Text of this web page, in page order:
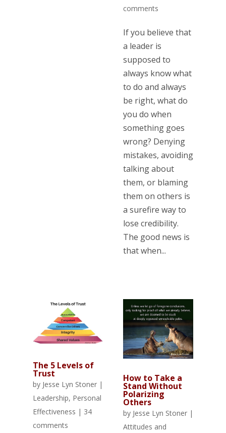
comments
If you believe that
a leader is
supposed to
always know what
to do and always
be right, what do
you do when
something goes
wrong? Denying
mistakes, avoiding
talking about
them, or blaming
them on others is
a surefire way to
lose credibility.
The good news is
that when...
The 5 Levels of
Trust
by Jesse Lyn Stoner|
Leadership, Personal
Effectiveness | 34
comments
How to Take a
Stand Without
Polarizing
Others
by Jesse Lyn Stoner|
Attitudes and